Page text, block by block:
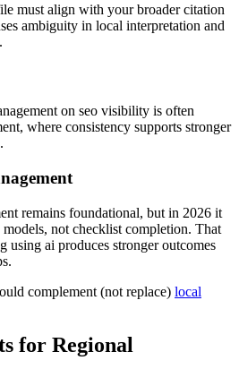
must align with your broader citation
ambiguity in local interpretation and
on seo visibility is often
where consistency supports stronger
remains foundational, but in 2026 it
not checklist completion. That
using ai produces stronger outcomes
complement (not replace) local
for Regional